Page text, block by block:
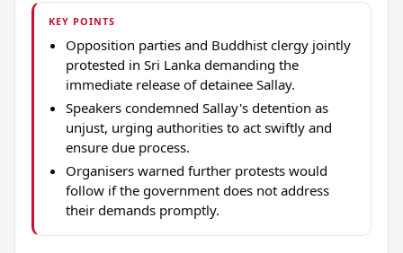
KEY POINTS
Opposition parties and Buddhist clergy jointly
protested in Sri Lanka demanding the
immediate release of detainee Sallay.
Speakers condemned Sallay's detention as
unjust, urging authorities to act swiftly and
ensure due process.
Organisers warned further protests would
follow if the government does not address
their demands promptly.